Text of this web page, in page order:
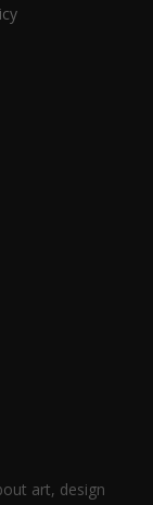
art, design